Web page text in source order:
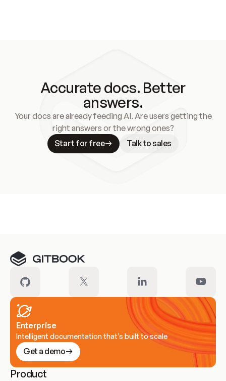
Accurate docs. Better
answers.
Your docs are already feeding AI. Are users getting the
right answers or the wrong ones?
Start for free
Talk to sales
Enterprise
Intelligent documentation that’s built to scale
Get a demo
Product